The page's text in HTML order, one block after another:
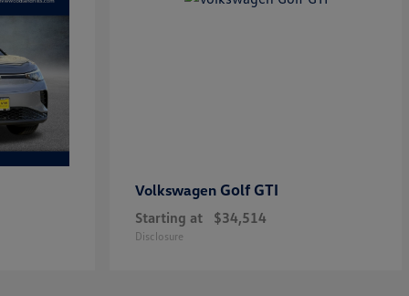
Volkswagen Golf GTI
Starting at $34,514
Disclosure